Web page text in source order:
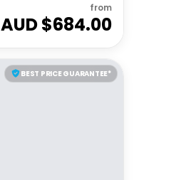
from
AUD $684.00
BEST PRICE GUARANTEE*